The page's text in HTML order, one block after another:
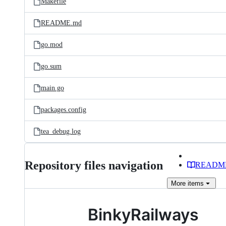
README.md
go.mod
go.sum
main.go
packages.config
tea_debug.log
Repository files navigation
More items
BinkyRailways